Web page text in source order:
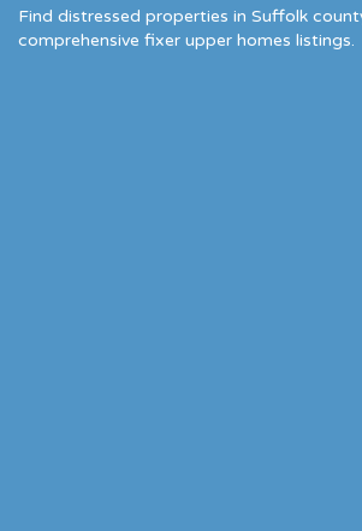
Find distressed properties in Suffolk
comprehensive fixer upper homes listings.